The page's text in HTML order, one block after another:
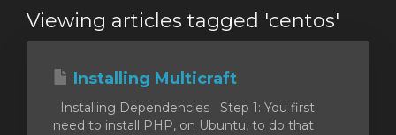
Viewing articles tagged 'centos'
Installing Multicraft
Installing Dependencies Step 1: You first
need to install PHP, on Ubuntu, to do that